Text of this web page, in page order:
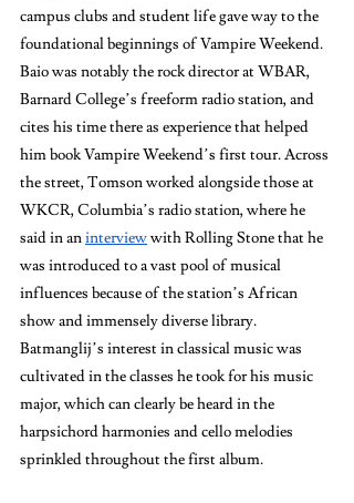
campus clubs and student life gave way to the
foundational beginnings of Vampire Weekend.
Baio was notably the rock director at WBAR,
Barnard College’s freeform radio station, and
cites his time there as experience that helped
him book Vampire Weekend’s first tour. Across
the street, Tomson worked alongside those at
WKCR, Columbia’s radio station, where he
said in an interview with Rolling Stone that he
was introduced to a vast pool of musical
influences because of the station’s African
show and immensely diverse library.
Batmanglij’s interest in classical music was
cultivated in the classes he took for his music
major, which can clearly be heard in the
harpsichord harmonies and cello melodies
sprinkled throughout the first album.